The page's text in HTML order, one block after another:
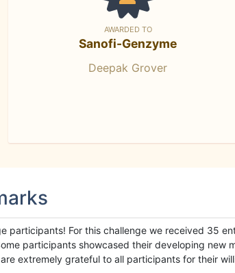
AWARDED TO
Sanofi-Genzyme
Deepak Grover
participants! For this challenge we received 35
participants showcased their developing new
extremely grateful to all participants for their